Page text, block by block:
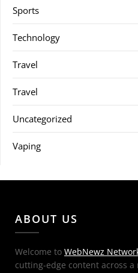
Sports
Technology
Travel
Travel
Uncategorized
Vaping
ABOUT US
Welcome to WebNewz
cutting-edge content across